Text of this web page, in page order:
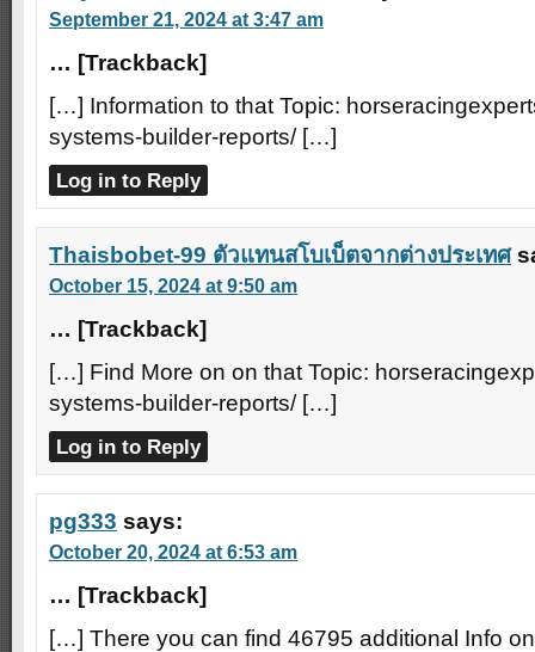
September 21, 2024 at 3:47 am
… [Trackback]
[…] Information to that Topic:
systems-builder-reports/ […]
Log in to Reply
Thaisbobet-99 ตัวแทนสโบเบ็ตจากต่างประเทศ
October 15, 2024 at 9:50 am
… [Trackback]
[…] Find More on on that Topic:
systems-builder-reports/ […]
Log in to Reply
pg333 says:
October 20, 2024 at 6:53 am
… [Trackback]
[…] There you can find 46795 additional Info